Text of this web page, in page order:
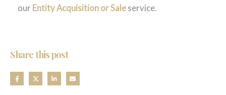
our Entity Acquisition or Sale service.
Share this post